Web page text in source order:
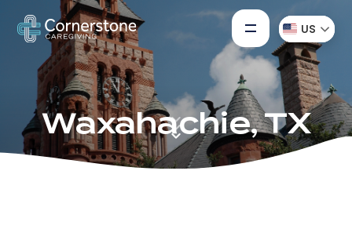
US
Waxahachie, TX